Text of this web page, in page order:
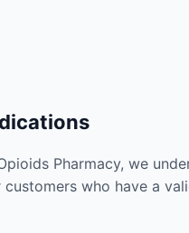
Pharmacy, we
who have a